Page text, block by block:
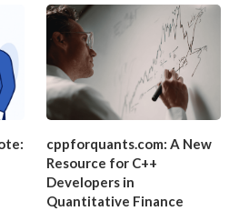
cppforquants.com: A New
Resource for C++
Developers in
Quantitative Finance